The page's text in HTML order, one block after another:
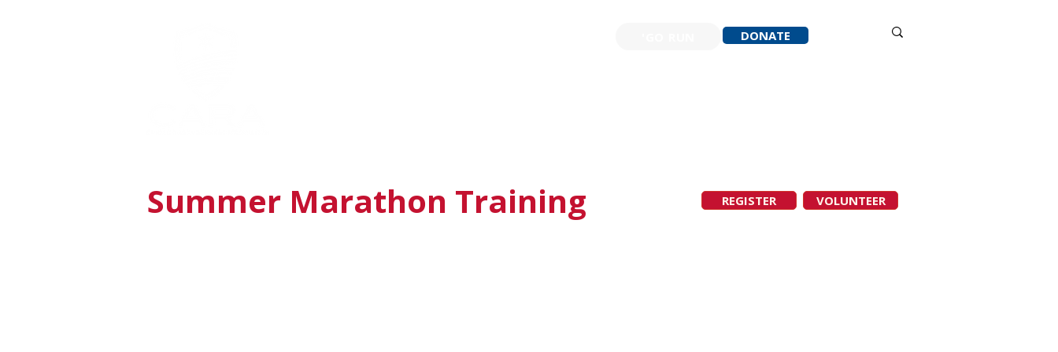
DONATE
Summer Marathon Training REGISTER VOLUNTEER